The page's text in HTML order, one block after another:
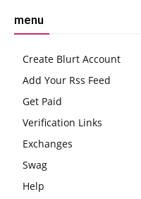
menu
Create Blurt Account
Add Your Rss Feed
Get Paid
Verification Links
Exchanges
Swag
Help